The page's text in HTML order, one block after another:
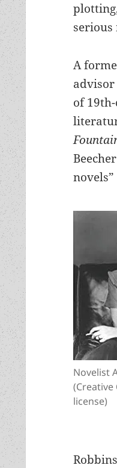
serious
A
of
Novelist
(Creative
license)